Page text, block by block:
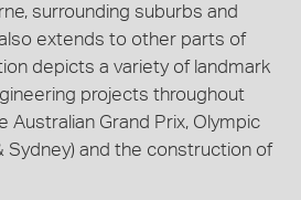
surrounding suburbs and
extends to other parts of
depicts a variety of landmark
projects throughout
Australian Grand Prix, Olympic
Sydney) and the construction of